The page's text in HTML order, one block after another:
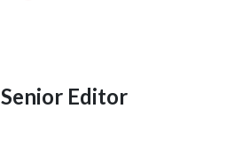
Senior Editor